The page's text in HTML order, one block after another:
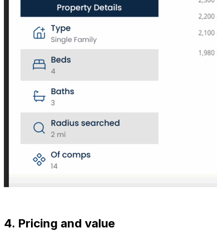
4. Pricing and value